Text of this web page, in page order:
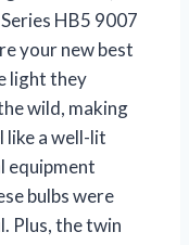
HB5 9007
your new best
light they
wild, making
a well-lit
equipment
bulbs were
Plus, the twin